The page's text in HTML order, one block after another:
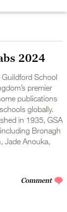
2024
Guildford School
premier
publications
globally.
in 1935, GSA
Bronagh
Jade Anouka,
Comment